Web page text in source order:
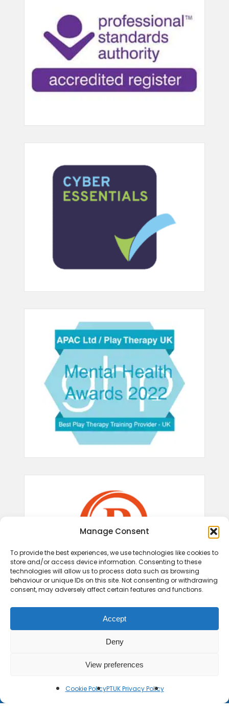
Manage Consent
To provide the best experiences, we use technologies like cookies to
store and/or access device information. Consenting to these
technologies will allow us to process data such as browsing
behaviour or unique IDs on this site. Not consenting or withdrawing
consent, may adversely affect certain features and functions.
Accept
Deny
View preferences
Cookie PolicyPTUK Privacy Policy